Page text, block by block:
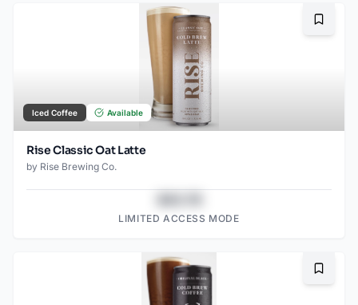
Iced Coffee Available
Rise Classic Oat Latte
by Rise Brewing Co.
LIMITED ACCESS MODE